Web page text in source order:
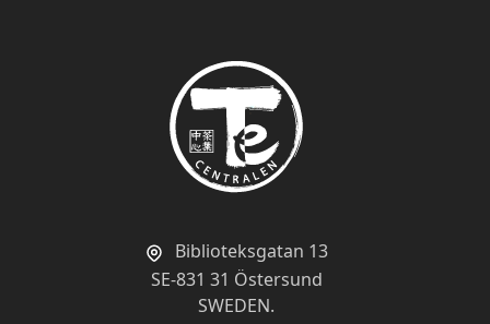
Biblioteksgatan 13
SE-831 31 Östersund
SWEDEN.